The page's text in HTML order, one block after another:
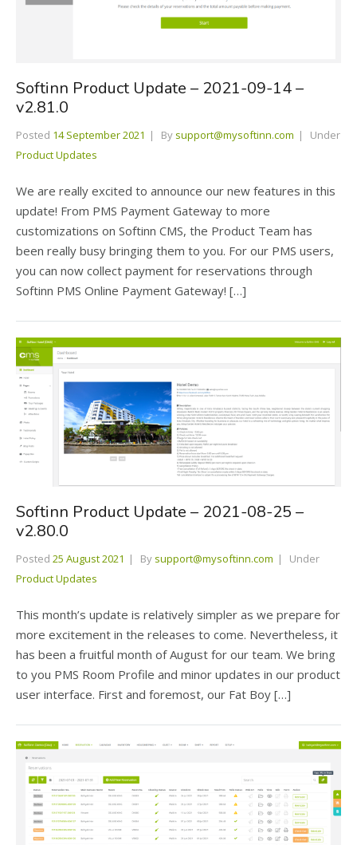
Softinn Product Update – 2021-09-14 –
v2.81.0
Posted 14 September 2021 By support@mysoftinn.com
Under
Product Updates
We are really excited to announce our new features in this
update! From PMS Payment Gateway to more
customizations on Softinn CMS, the Product Team has
been really busy bringing them to you. For our PMS users,
you can now collect payment for reservations through
Softinn PMS Online Payment Gateway! […]
Softinn Product Update – 2021-08-25 –
v2.80.0
Posted 25 August 2021 By support@mysoftinn.com
Under
Product Updates
This month’s update is relatively simpler as we prepare for
more excitement in the releases to come. Nevertheless, it
has been a fruitful month of August for our team. We bring
to you PMS Room Profile and minor updates in our product
user interface. First and foremost, our Fat Boy […]